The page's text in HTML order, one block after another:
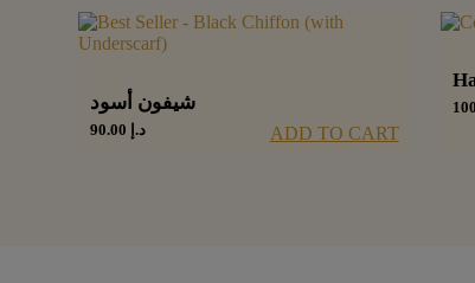
شيفون أسود
د.إ ADD TO CART